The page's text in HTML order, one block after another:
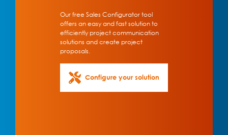
Our free Sales Configurator tool
offers an easy and fast solution to
efficiently project communication
solutions and create project
proposals.
Configure your solution